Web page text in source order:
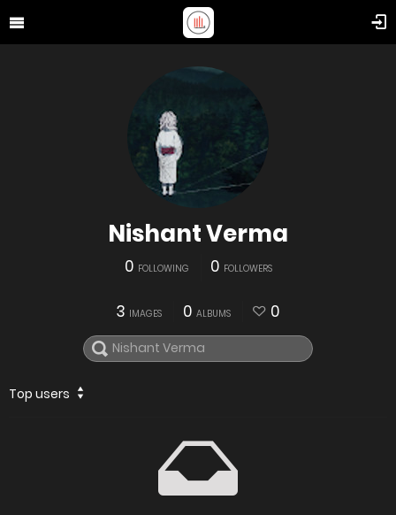
Nishant Verma
0 FOLLOWING 0 FOLLOWERS
3 IMAGES 0 ALBUMS 0
Top users